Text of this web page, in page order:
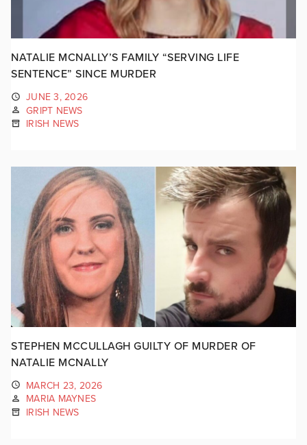
NATALIE MCNALLY’S FAMILY “SERVING LIFE
SENTENCE” SINCE MURDER
JUNE 3, 2026
GRIPT NEWS
IRISH NEWS
STEPHEN MCCULLAGH GUILTY OF MURDER OF
NATALIE MCNALLY
MARCH 23, 2026
MARIA MAYNES
IRISH NEWS